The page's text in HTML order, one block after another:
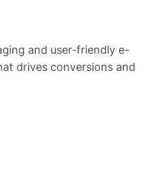
and user-friendly e-
drives conversions and